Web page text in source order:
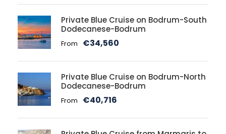
Private Blue Cruise on Bodrum-South
Dodecanese-Bodrum
From €34,560
Private Blue Cruise on Bodrum-North
Dodecanese-Bodrum
From €40,716